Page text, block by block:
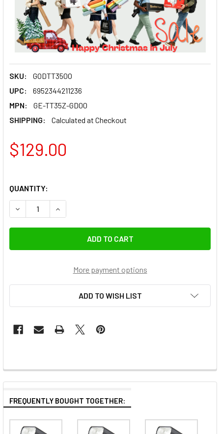
SKU:
GODTT350O
UPC:
6952344211236
MPN:
GE-TT35Z-GD00
SHIPPING:
Calculated at Checkout
$129.00
QUANTITY:
DECREASE QUANTITY OF GODOX TT350 O MINI
INCREASE QUANTITY OF GODOX TT350 O MINI
More payment options
ADD TO WISH LIST
FREQUENTLY BOUGHT TOGETHER: